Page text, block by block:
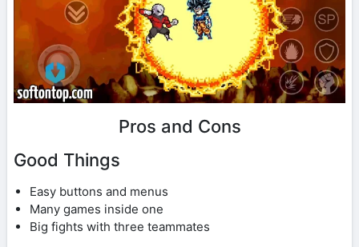
Pros and Cons
Good Things
Easy buttons and menus
Many games inside one
Big fights with three teammates